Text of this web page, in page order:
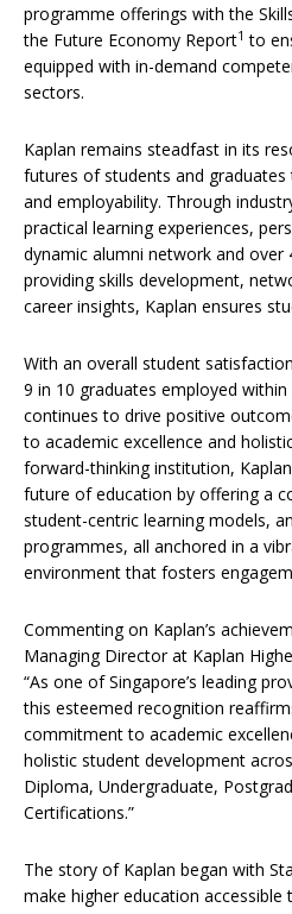
programme offerings with the
the Future Economy Report1 to
equipped with in-demand
sectors.
Kaplan remains steadfast in its
futures of students and graduates
and employability. Through
practical learning experiences,
dynamic alumni network and over
providing skills development,
career insights, Kaplan ensures
With an overall student
9 in 10 graduates employed
continues to drive positive
to academic excellence and
forward-thinking institution,
future of education by offering a
student-centric learning models,
programmes, all anchored in a
environment that fosters
Commenting on Kaplan’s
Managing Director at Kaplan
“As one of Singapore’s leading
this esteemed recognition
commitment to academic
holistic student development
Diploma, Undergraduate,
Certifications.”
The story of Kaplan began with
make higher education accessible